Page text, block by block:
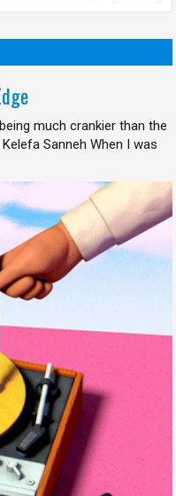
much crankier than the
Sanneh When I was